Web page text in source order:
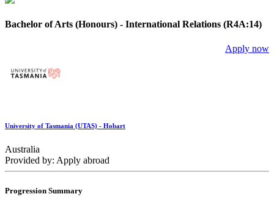
Bachelor of Arts (Honours) - International Relations (R4A:14)
Apply now
University of Tasmania (UTAS) - Hobart
Australia
Provided by: Apply abroad
Progression Summary